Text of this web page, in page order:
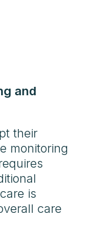
and
their
monitoring
is
care